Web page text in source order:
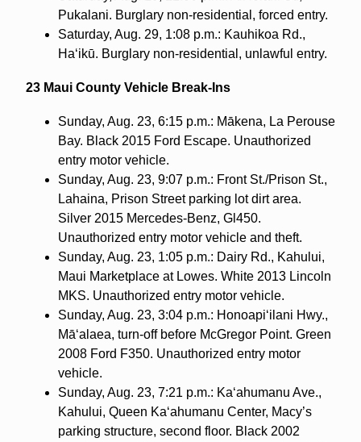
Pukalani. Burglary non-residential, forced entry.
Saturday, Aug. 29, 1:08 p.m.: Kauhikoa Rd.,
Ha‘ikū. Burglary non-residential, unlawful entry.
23 Maui County Vehicle Break-Ins
Sunday, Aug. 23, 6:15 p.m.: Mākena, La Perouse
Bay. Black 2015 Ford Escape. Unauthorized
entry motor vehicle.
Sunday, Aug. 23, 9:07 p.m.: Front St./Prison St.,
Lahaina, Prison Street parking lot dirt area.
Silver 2015 Mercedes-Benz, Gl450.
Unauthorized entry motor vehicle and theft.
Sunday, Aug. 23, 1:05 p.m.: Dairy Rd., Kahului,
Maui Marketplace at Lowes. White 2013 Lincoln
MKS. Unauthorized entry motor vehicle.
Sunday, Aug. 23, 3:04 p.m.: Honoapi‘ilani Hwy.,
Mā‘alaea, turn-off before McGregor Point. Green
2008 Ford F350. Unauthorized entry motor
vehicle.
Sunday, Aug. 23, 7:21 p.m.: Ka‘ahumanu Ave.,
Kahului, Queen Ka‘ahumanu Center, Macy’s
parking structure, second floor. Black 2002